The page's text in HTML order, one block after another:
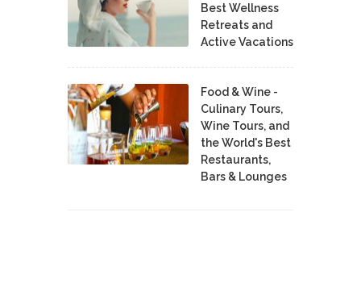
Best Wellness
Retreats and
Active Vacations
Food & Wine -
Culinary Tours,
Wine Tours, and
the World's Best
Restaurants,
Bars & Lounges